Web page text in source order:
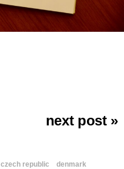
next post »
czech republic denmark